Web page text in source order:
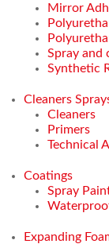
Mirror
Spray and
Synthetic
Cleaners
Cleaners
Primers
Technical
Coatings
Spray
Expanding